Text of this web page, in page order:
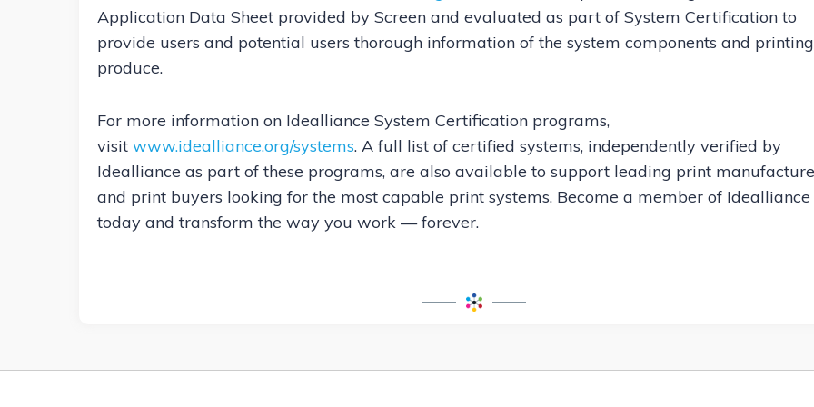
Application Data Sheet provided by Screen and evaluated as part of System Certification to
provide users and potential users thorough information of the system components and printing
produce.
For more information on Idealliance System Certification programs,
visit www.idealliance.org/systems. A full list of certified systems, independently verified by
Idealliance as part of these programs, are also available to support leading print
and print buyers looking for the most capable print systems. Become a member of Idealliance
today and transform the way you work — forever.